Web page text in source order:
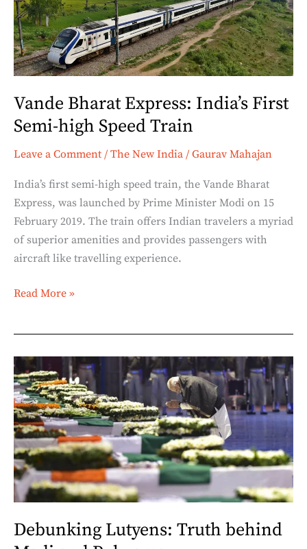
Vande Bharat Express: India’s First
Semi-high Speed Train
Leave a Comment / The New India / Gaurav Mahajan
India’s first semi-high speed train, the Vande Bharat
Express, was launched by Prime Minister Modi on 15
February 2019. The train offers Indian travelers a myriad
of superior amenities and provides passengers with
aircraft like travelling experience.
First
Semi-
high
Speed
Read More »
Debunking Lutyens: Truth behind
Debunking
Lutyens:
Truth
behind
Modi
and
Pulwama